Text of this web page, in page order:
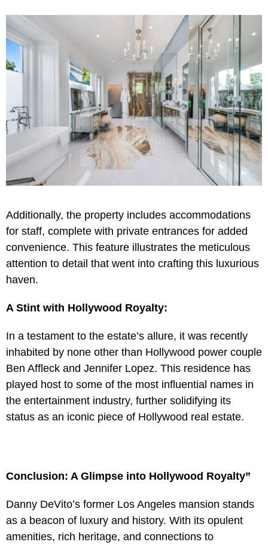
Additionally, the property includes accommodations
for staff, complete with private entrances for added
convenience. This feature illustrates the meticulous
attention to detail that went into crafting this luxurious
haven.
A Stint with Hollywood Royalty:
In a testament to the estate’s allure, it was recently
inhabited by none other than Hollywood power couple
Ben Affleck and Jennifer Lopez. This residence has
played host to some of the most influential names in
the entertainment industry, further solidifying its
status as an iconic piece of Hollywood real estate.
Conclusion: A Glimpse into Hollywood Royalty”
Danny DeVito’s former Los Angeles mansion stands
as a beacon of luxury and history. With its opulent
amenities, rich heritage, and connections to